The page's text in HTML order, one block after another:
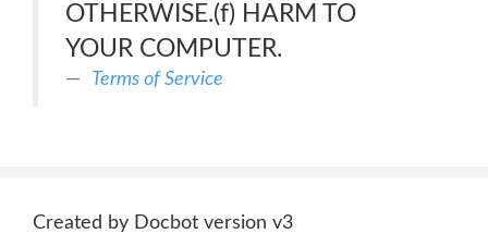
OTHERWISE.(f) HARM TO
YOUR COMPUTER.
Terms of Service
Created by Docbot version v3